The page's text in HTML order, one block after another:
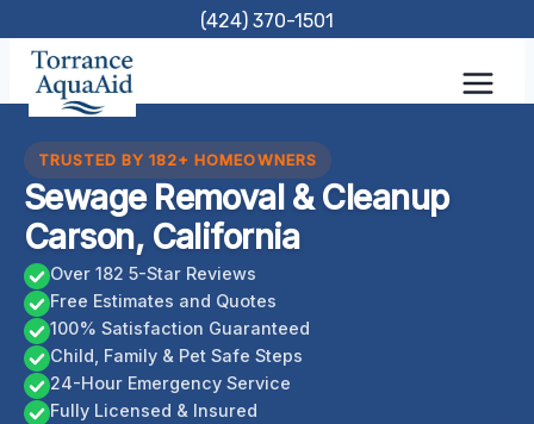
content
(424) 370-1501
TRUSTED BY 182+ HOMEOWNERS
Sewage Removal & Cleanup
Carson, California
Over 182 5-Star Reviews
Free Estimates and Quotes
100% Satisfaction Guaranteed
Child, Family & Pet Safe Steps
24-Hour Emergency Service
Fully Licensed & Insured